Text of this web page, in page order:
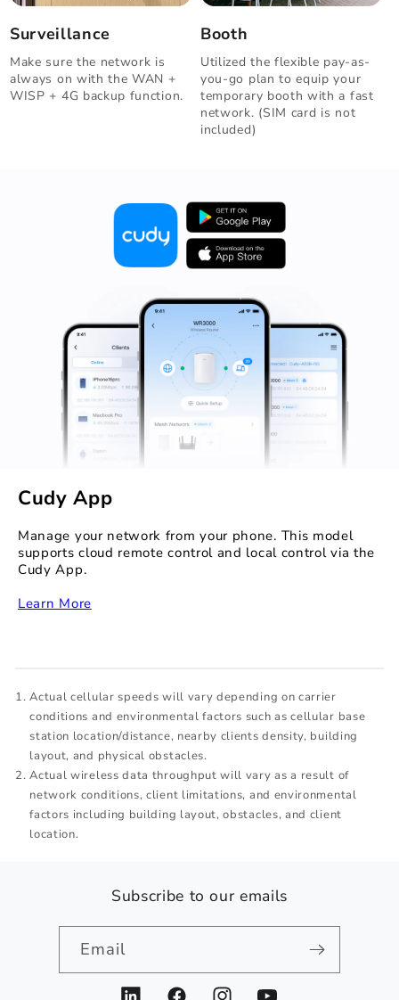
Surveillance
Make sure the network is
always on with the WAN +
WISP + 4G backup function.
Booth
Utilized the flexible pay-as-
you-go plan to equip your
temporary booth with a fast
network. (SIM card is not
included)
Cudy App
Manage your network from your phone. This model
supports cloud remote control and local control via the
Cudy App.
Learn More
Actual cellular speeds will vary depending on carrier
conditions and environmental factors such as cellular base
station location/distance, nearby clients density, building
layout, and physical obstacles.
Actual wireless data throughput will vary as a result of
network conditions, client limitations, and environmental
factors including building layout, obstacles, and client
location.
Subscribe to our emails
Email